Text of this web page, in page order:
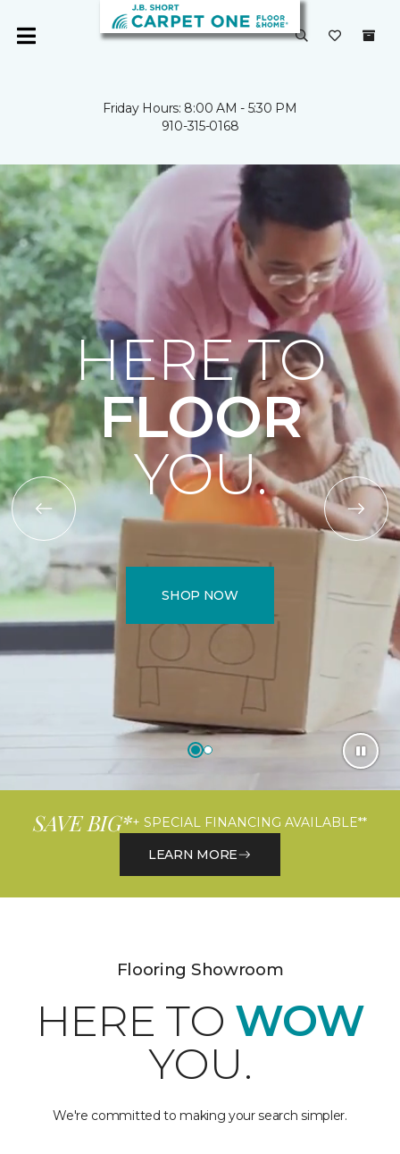
Friday Hours: 8:00 AM - 5:30 PM
910-315-0168
HERE TO
FLOOR
YOU.
SHOP NOW
SAVE BIG*+ SPECIAL FINANCING AVAILABLE**
LEARN MORE
Flooring Showroom
HERE TO WOW
YOU.
We're committed to making your search simpler.